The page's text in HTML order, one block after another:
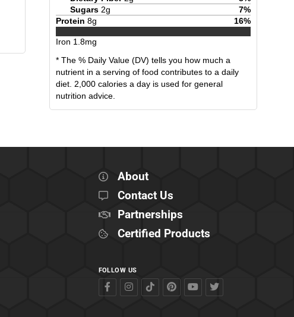
Sugars 2g 7%
Protein 8g 16%
Iron 1.8mg
* The % Daily Value (DV) tells you how much a
nutrient in a serving of food contributes to a daily
diet. 2,000 calories a day is used for general
nutrition advice.
About
Contact Us
Partnerships
Certified Products
FOLLOW US